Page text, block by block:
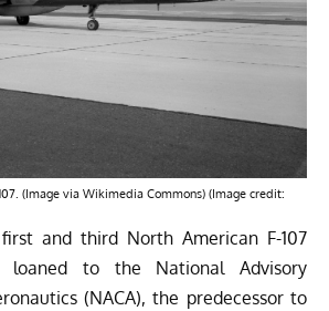
(Image via Wikimedia Commons) (Image credit:
and third North American F-107
loaned to the National Advisory
(NACA), the predecessor to